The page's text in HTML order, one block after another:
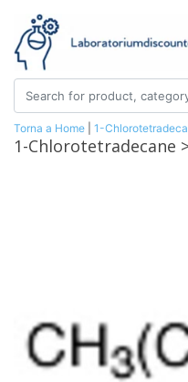
Torna a Home 1-
1-Chlorotetradecane